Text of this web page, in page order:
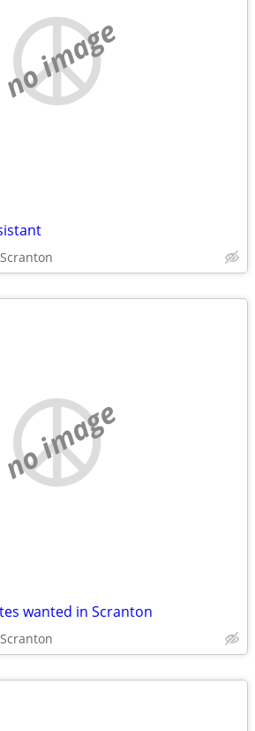
no image
Scranton
no image
wanted in Scranton
Scranton